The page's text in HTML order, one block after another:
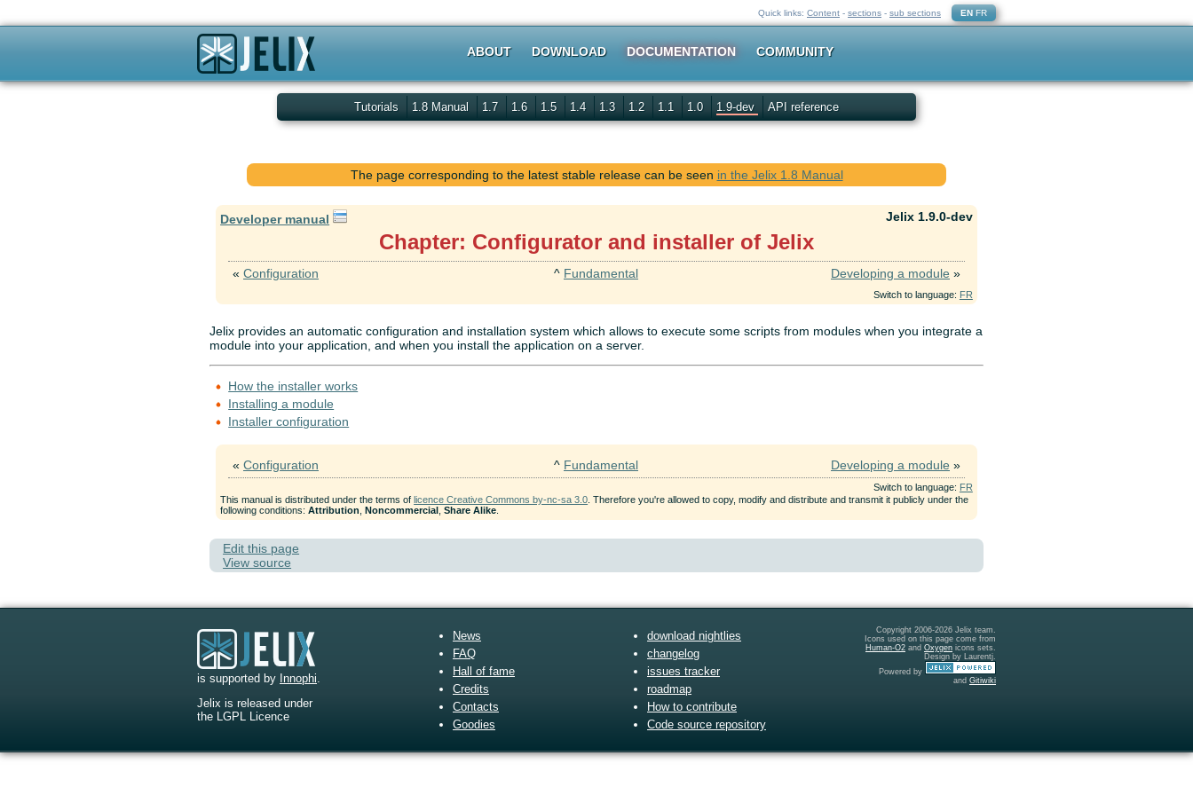
Quick links: Content - sections - sub sections EN FR
ABOUT DOWNLOAD DOCUMENTATION COMMUNITY
Tutorials 1.8 Manual 1.7 1.6 1.5 1.4 1.3 1.2 1.1 1.0 1.9-dev API reference
The page corresponding to the latest stable release can be seen in the Jelix 1.8 Manual
Developer manual Jelix 1.9.0-dev
Chapter: Configurator and installer of Jelix
« Configuration ^ Fundamental Developing a module »
Switch to language: FR
Jelix provides an automatic configuration and installation system which allows to execute some scripts from modules when you integrate a
module into your application, and when you install the application on a server.
How the installer works
Installing a module
Installer configuration
« Configuration ^ Fundamental Developing a module »
Switch to language: FR
This manual is distributed under the terms oflicence Creative Commons by-nc-sa 3.0 . Therefore you're allowed to copy, modify and distribute and transmit it publicly under the
following conditions:Attribution ,Noncommercial ,Share Alike
Edit this page
View source
is supported by Innophi
Jelix is released under
the LGPL Licence
News
FAQ
Hall of fame
Credits
Contacts
Goodies
download nightlies
changelog
issues tracker
roadmap
How to contribute
Code source repository
Copyright 2006-2026 Jelix team.
Icons used on this page come from
Human-O2 and Oxygen icons sets.
Design by Laurentj.
Powered by
and Gitiwiki